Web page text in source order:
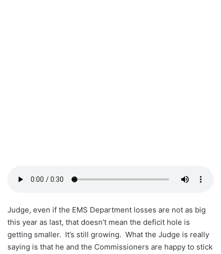
Judge, even if the EMS Department losses are not as big
this year as last, that doesn’t mean the deficit hole is
getting smaller. It’s still growing. What the Judge is really
saying is that he and the Commissioners are happy to stick